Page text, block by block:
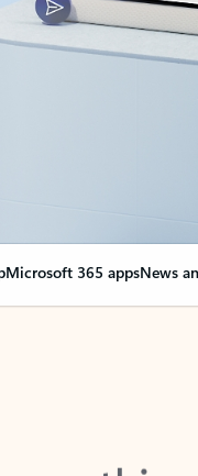
Microsoft 365 appsNews